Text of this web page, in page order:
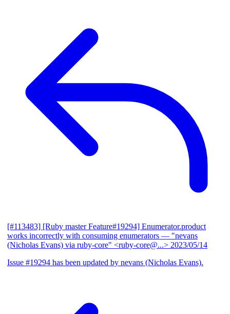
[#113483] [Ruby master Feature#19294] Enumerator.product
works incorrectly with consuming enumerators — "nevans
(Nicholas Evans) via ruby-core" <ruby-core@...> 2023/05/14
Issue #19294 has been updated by nevans (Nicholas Evans).